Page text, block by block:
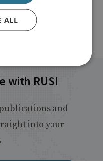
with RUSI
and
into your
ALL